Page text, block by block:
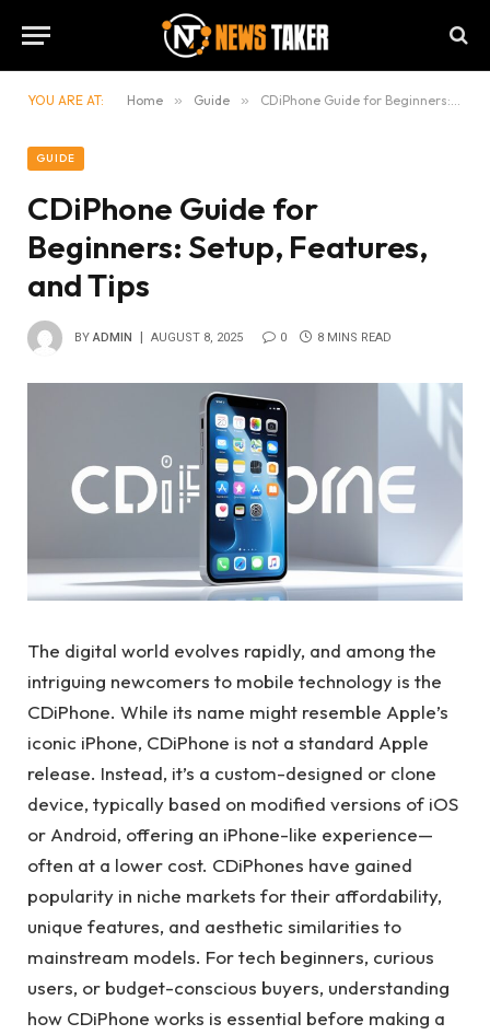
YOU ARE AT: Home » Guide » CDiPhone Guide for Beginners: Setup, Features, and Tips
GUIDE
CDiPhone Guide for
Beginners: Setup, Features,
and Tips
BY ADMIN AUGUST 8, 2025 0 8 MINS READ
The digital world evolves rapidly, and among the
intriguing newcomers to mobile technology is the
CDiPhone. While its name might resemble Apple’s
iconic iPhone, CDiPhone is not a standard Apple
release. Instead, it’s a custom-designed or clone
device, typically based on modified versions of iOS
or Android, offering an iPhone-like experience—
often at a lower cost. CDiPhones have gained
popularity in niche markets for their affordability,
unique features, and aesthetic similarities to
mainstream models. For tech beginners, curious
users, or budget-conscious buyers, understanding
how CDiPhone works is essential before making a